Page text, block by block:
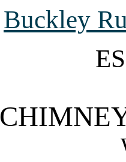
Buckley